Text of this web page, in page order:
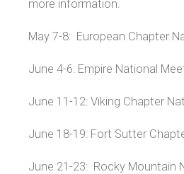
more information.
May 7-8: European Chapter
June 4-6: Empire National
June 11-12: Viking Chapter
June 18-19: Fort Sutter
June 21-23: Rocky Mountain